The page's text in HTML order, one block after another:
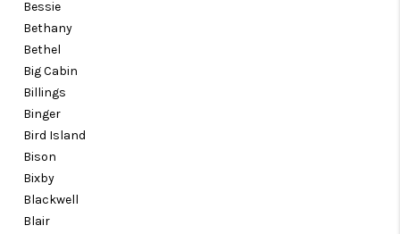
Bessie
Bethany
Bethel
Big Cabin
Billings
Binger
Bird Island
Bison
Bixby
Blackwell
Blair